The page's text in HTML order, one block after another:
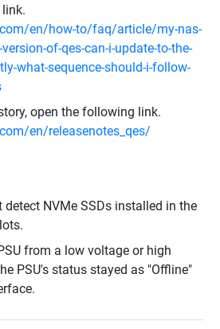
en/how-to/faq/article/my-nas-
of-qes-can-i-update-to-the-
what-sequence-should-i-follow-
open the following link.
en/releasenotes_qes/
NVMe SSDs installed in the
from a low voltage or high
PSU's status stayed as "Offline"